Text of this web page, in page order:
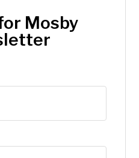
Mosby